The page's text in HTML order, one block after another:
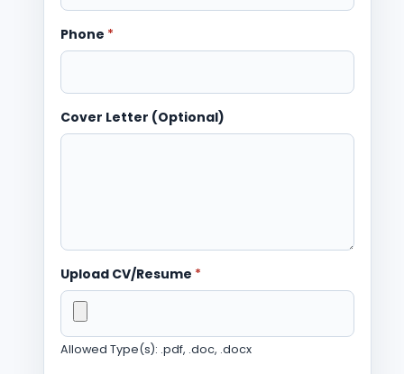
Phone *
Cover Letter (Optional)
Upload CV/Resume *
Allowed Type(s): .pdf, .doc, .docx